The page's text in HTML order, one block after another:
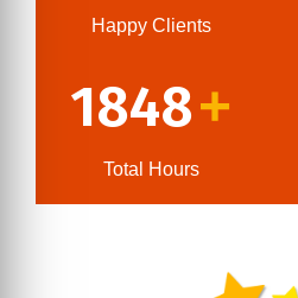
Happy Clients
1848+
Total Hours